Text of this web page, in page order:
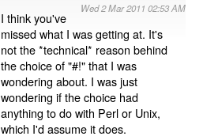
Wed 2 Mar 2011 02:53 AM
I think you've
missed what I was getting at. It's
not the *technical* reason behind
the choice of "#!" that I was
wondering about. I was just
wondering if the choice had
anything to do with Perl or Unix,
which I'd assume it does.